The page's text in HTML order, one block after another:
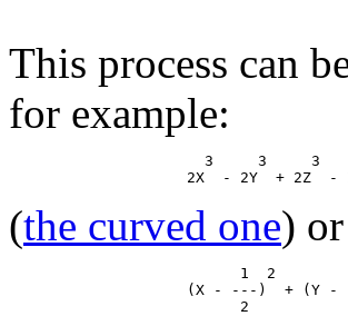
This process can
for example:
                      3     3     3
(the curved one)
1  2
(X - ---)  + (Y -